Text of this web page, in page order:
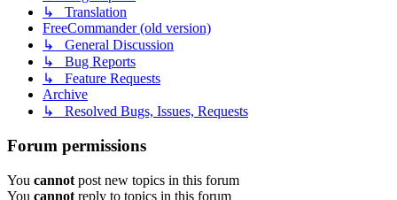
↳ Translation
FreeCommander (old version)
↳ General Discussion
↳ Bug Reports
↳ Feature Requests
Archive
↳ Resolved Bugs, Issues, Requests
Forum permissions
You cannot post new topics in this forum
You cannot reply to topics in this forum